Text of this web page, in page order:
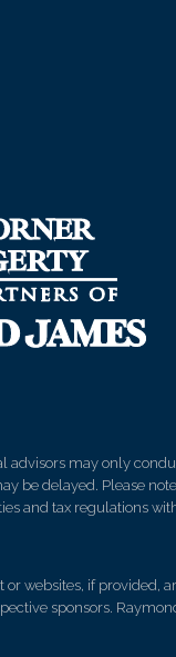
advisors may only
be delayed. Please
and tax regulations
or websites, if provided,
sponsors.